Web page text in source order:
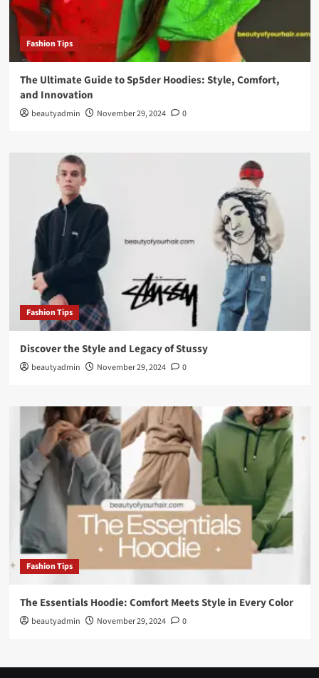
Fashion Tips
The Ultimate Guide to Sp5der Hoodies: Style, Comfort,
and Innovation
beautyadmin November 29, 2024 0
Fashion Tips
Discover the Style and Legacy of Stussy
beautyadmin November 29, 2024 0
Fashion Tips
The Essentials Hoodie: Comfort Meets Style in Every Color
beautyadmin November 29, 2024 0